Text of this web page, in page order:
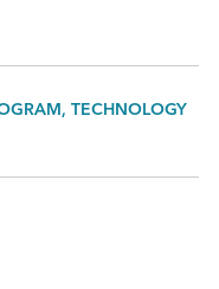
TECHNOLOGY